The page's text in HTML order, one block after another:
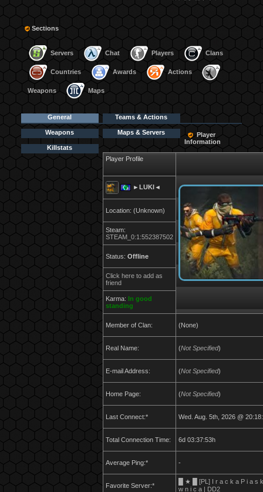
Sections
Servers Chat Players Clans
Countries Awards Actions
Weapons Maps
General Teams & Actions
Weapons Maps & Servers
Killstats
Player
Information
Player Profile
►LUKI◄
Location: (Unknown)
Steam:
STEAM_0:1:552387502
Status: Offline
Click here to add as
friend
Karma: In good
standing
Member of Clan: (None)
Real Name: (Not Specified)
E-mail Address: (Not Specified)
Home Page: (Not Specified)
Last Connect:* Wed. Aug. 5th, 2026 @
Total Connection Time: 6d 03:37:53h
Average Ping:* -
Favorite Server:*
█ ★ █ [PL] I r a c k a P i a s
w n i c a | DD2